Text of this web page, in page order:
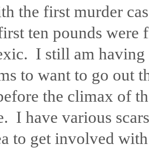
the first murder
ten pounds
I still am having
to want to go out
the climax of
I have various
to get involved